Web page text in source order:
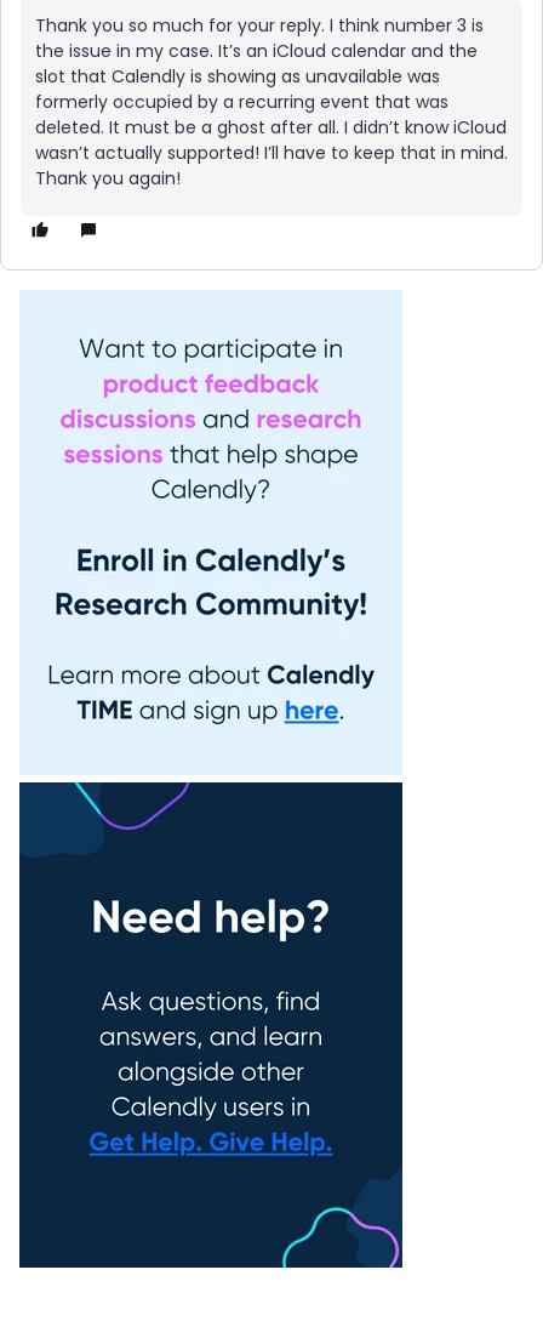
Thank you so much for your reply. I think number 3 is
the issue in my case. It’s an iCloud calendar and the
slot that Calendly is showing as unavailable was
formerly occupied by a recurring event that was
deleted. It must be a ghost after all. I didn’t know iCloud
wasn’t actually supported! I’ll have to keep that in mind.
Thank you again!